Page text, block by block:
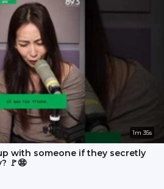
1m 35s
with someone if they secretly
🚩😨